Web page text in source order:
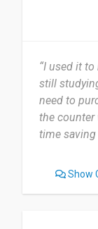
“I used it
still
need to
the counter
time saving
Show